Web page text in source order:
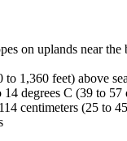
on uplands near
1,360 feet) above
degrees C (39 to 57
centimeters (25 to